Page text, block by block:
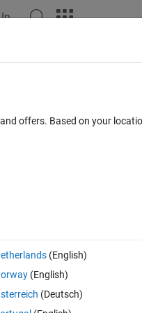
Open in MATLAB Online 0 votes
everytime I run.
offers. Based on your
(English)
(English)
(Deutsch)